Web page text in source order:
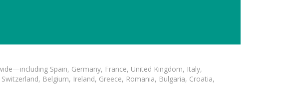
Spain, Germany, France, United Kingdom, Italy,
Belgium, Ireland, Greece, Romania, Bulgaria, Croatia,